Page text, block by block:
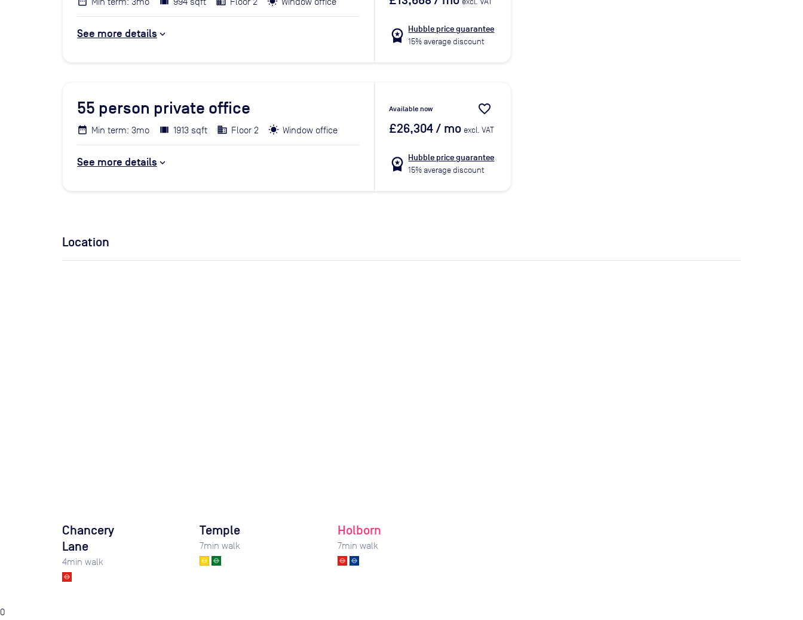
See more details workspace_premium Hubble price guarantee
15% average discount
55 person private office
Min term: 3mo 1913 sqft Floor 2 Window office
See more details
Available now favorite_border
£26,304/ mo excl. VAT
workspace_premium Hubble price guarantee
15% average discount
Location
Chancery
Lane
4min walk
Temple
7min walk
Holborn
7min walk
0